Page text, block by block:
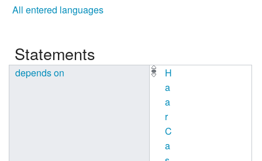
All entered languages
Statements
depends on
H
a
a
r
C
a